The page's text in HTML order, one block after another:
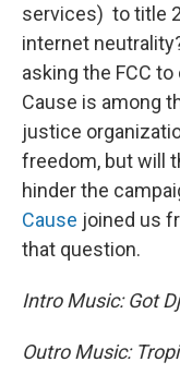
services) to title
internet
asking the FCC
Cause is among
justice
freedom, but will
hinder the
Cause joined us
that question.
Intro Music: Got
Outro Music: